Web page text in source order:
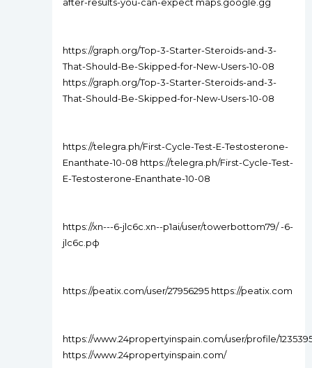
https://graph.org/Top-3-Starter-Steroids-and-3-
That-Should-Be-Skipped-for-New-Users-10-08
https://graph.org/Top-3-Starter-Steroids-and-3-
That-Should-Be-Skipped-for-New-Users-10-08
https://telegra.ph/First-Cycle-Test-E-Testosterone-
Enanthate-10-08 https://telegra.ph/First-Cycle-Test-
E-Testosterone-Enanthate-10-08
https://xn---6-jlc6c.xn--p1ai/user/towerbottom79/ -6-
jlc6c.рф
https://peatix.com/user/27956295 https://peatix.com
https://www.24propertyinspain.com/user/profile/
https://www.24propertyinspain.com/